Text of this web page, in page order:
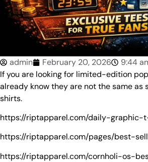
admin February 20, 2026
9:44
If you are looking for limited-edition
already know they are not the same as
shirts.
https://riptapparel.com/daily-graphic-
https://riptapparel.com/pages/best-
https://riptapparel.com/cornholi-os-